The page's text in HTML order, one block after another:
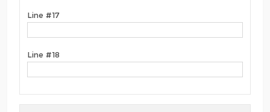
Line #17
Line #18